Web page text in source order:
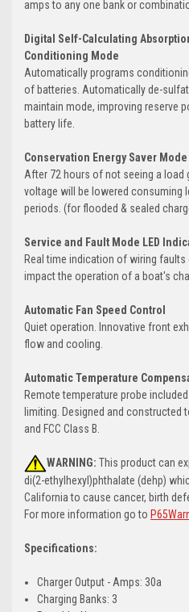
amps to any one bank or
Digital Self-Calculating
Conditioning Mode
Automatically programs
of batteries. Automatically de-
maintain mode, improving reserve
battery life.
Conservation Energy Saver Mode
After 72 hours of not seeing a load
voltage will be lowered consuming
periods. (for flooded & sealed
Service and Fault Mode LED
Real time indication of wiring
impact the operation of a boat's
Automatic Fan Speed Control
Quiet operation. Innovative front
flow and cooling.
Automatic Temperature
Remote temperature probe
limiting. Designed and constructed
and FCC Class B.
WARNING: This product can
di(2-ethylhexyl)phthalate (dehp)
California to cause cancer, birth
For more information go to
Specifications:
Charger Output - Amps: 30a
Charging Banks: 3